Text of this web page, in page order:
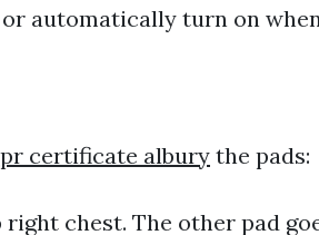
automatically turn on
certificate albury the pads:
chest. The other pad